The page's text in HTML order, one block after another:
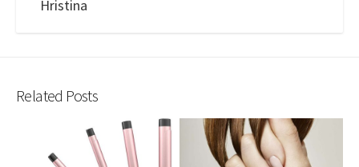
Hristina
Related Posts